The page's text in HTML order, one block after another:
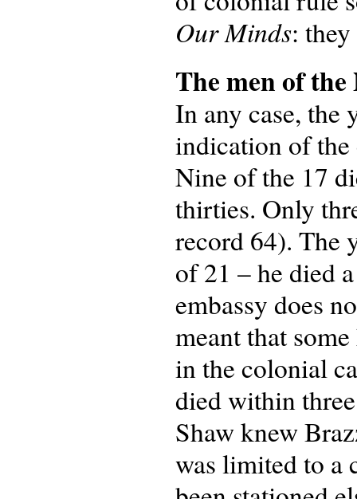
Our Minds:
The men of
In any case, the
indication of the
Nine of the 17
thirties. Only
record 64). The
of 21 – he died
embassy does
meant that
in the colonial
died within
Shaw knew
was limited to a